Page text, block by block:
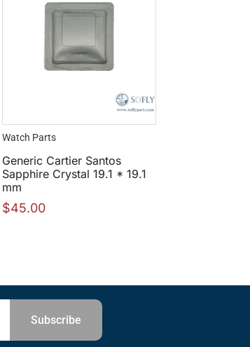
Watch Parts
Generic Cartier Santos
Sapphire Crystal 19.1 * 19.1
mm
$45.00
Subscribe